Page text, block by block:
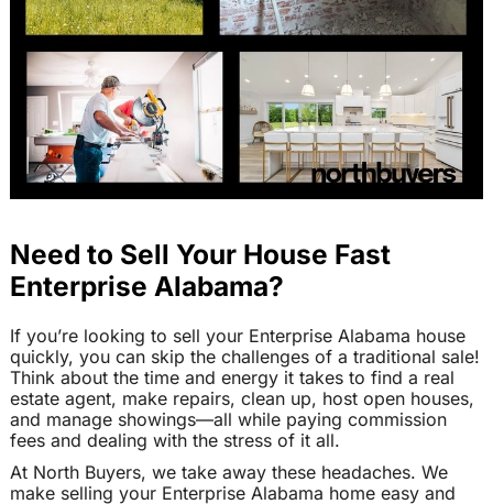
Need to Sell Your House Fast
Enterprise Alabama?
If you’re looking to sell your Enterprise Alabama house
quickly, you can skip the challenges of a traditional sale!
Think about the time and energy it takes to find a real
estate agent, make repairs, clean up, host open houses,
and manage showings—all while paying commission
fees and dealing with the stress of it all.
At North Buyers, we take away these headaches. We
make selling your Enterprise Alabama home easy and